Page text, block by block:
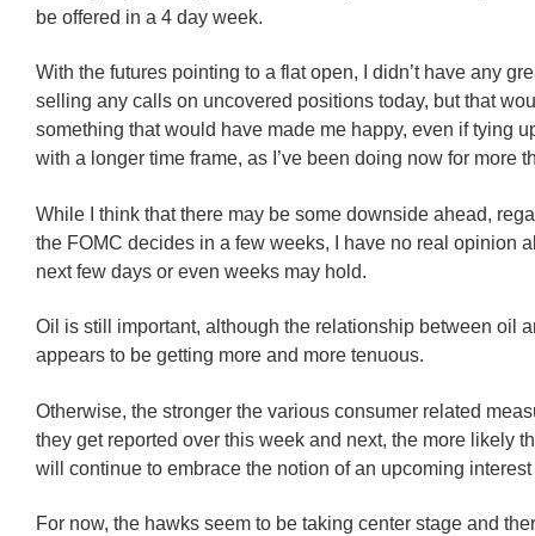
be offered in a 4 day week.
With the futures pointing to a flat open, I didn’t have any
selling any calls on uncovered positions today, but that
something that would have made me happy, even if tying
with a longer time frame, as I’ve been doing now for more
While I think that there may be some downside ahead,
the FOMC decides in a few weeks, I have no real opinion
next few days or even weeks may hold.
Oil is still important, although the relationship between oil
appears to be getting more and more tenuous.
Otherwise, the stronger the various consumer related
they get reported over this week and next, the more likely
will continue to embrace the notion of an upcoming
For now, the hawks seem to be taking center stage and